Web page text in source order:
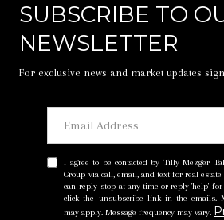
SUBSCRIBE TO
NEWSLETTER
For exclusive news and market updates
I agree to be contacted by Tilly Mezger
Group via call, email, and text for real
can reply 'stop' at any time or reply 'help' for
click the unsubscribe link in the emails.
may apply. Message frequency may vary.